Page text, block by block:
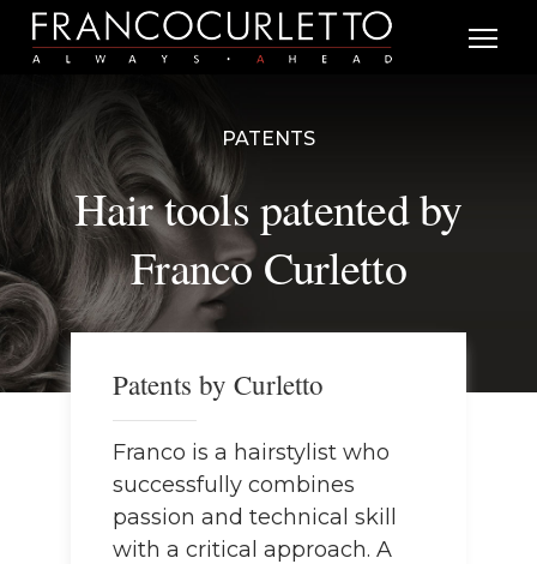
PATENTS
Hair tools patented by
Franco Curletto
Patents by Curletto
Franco is a hairstylist who
successfully combines
passion and technical skill
with a critical approach. A